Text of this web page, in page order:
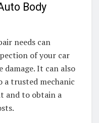
Body
needs can
of your car
damage. It can also
trusted mechanic
and to obtain a